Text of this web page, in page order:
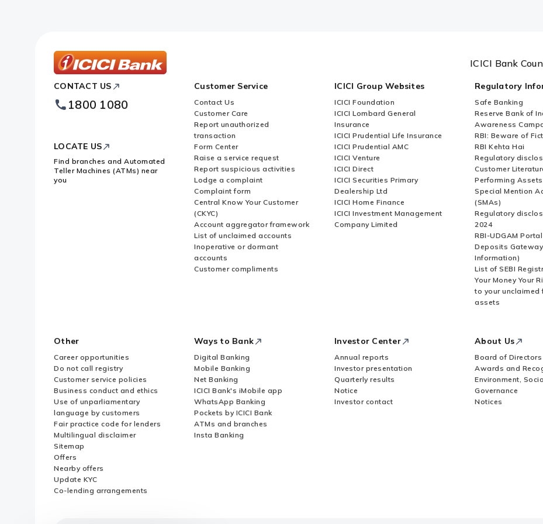
Bank
Footer
Logo
ICICI Bank
CONTACT US
1800 1080
LOCATE US
Find branches and Automated
Teller Machines (ATMs) near
you
Customer Service
Contact Us
Customer Care
Report unauthorized
transaction
Form Center
Raise a service request
Report suspicious activities
Lodge a complaint
Complaint form
Central Know Your Customer
(CKYC)
Account aggregator framework
List of unclaimed accounts
Inoperative or dormant
accounts
Customer compliments
ICICI Group Websites
ICICI Foundation
ICICI Lombard General
Insurance
ICICI Prudential Life Insurance
ICICI Prudential AMC
ICICI Venture
ICICI Direct
ICICI Securities Primary
Dealership Ltd
ICICI Home Finance
ICICI Investment Management
Company Limited
Regulatory
Safe Banking
Reserve Bank of
Awareness
RBI: Beware of
RBI Kehta Hai
Regulatory
Customer
Performing
Special Mention
(SMAs)
Regulatory
2024
RBI-UDGAM
Deposits
Information)
List of SEBI
Your Money Your
to your unclaimed
assets
Other
Career opportunities
Do not call registry
Customer service policies
Business conduct and ethics
Use of unparliamentary
language by customers
Fair practice code for lenders
Multilingual disclaimer
Sitemap
Offers
Nearby offers
Update KYC
Co-lending arrangements
Ways to Bank
Digital Banking
Mobile Banking
Net Banking
ICICI Bank's iMobile app
WhatsApp Banking
Pockets by ICICI Bank
ATMs and branches
Insta Banking
Investor Center
Annual reports
Investor presentation
Quarterly results
Notice
Investor contact
About Us
Board of Directors
Awards and
Environment,
Governance
Notices